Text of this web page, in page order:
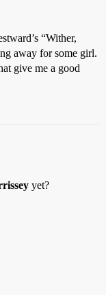
“Wither,
away for some girl.
give me a good
yet?